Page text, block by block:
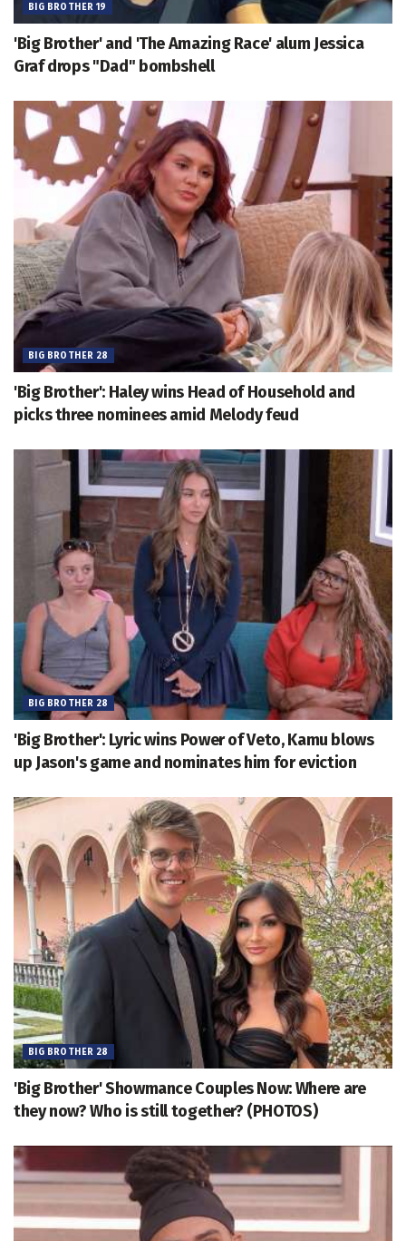
BIG BROTHER 19
'Big Brother' and 'The Amazing Race' alum Jessica
Graf drops "Dad" bombshell
BIG BROTHER 28
'Big Brother': Haley wins Head of Household and
picks three nominees amid Melody feud
BIG BROTHER 28
'Big Brother': Lyric wins Power of Veto, Kamu blows
up Jason's game and nominates him for eviction
BIG BROTHER 28
'Big Brother' Showmance Couples Now: Where are
they now? Who is still together? (PHOTOS)